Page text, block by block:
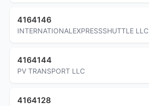
4164146
INTERNATIONALEXPRESSSHUTTLE LLC
4164144
PV TRANSPORT LLC
4164128